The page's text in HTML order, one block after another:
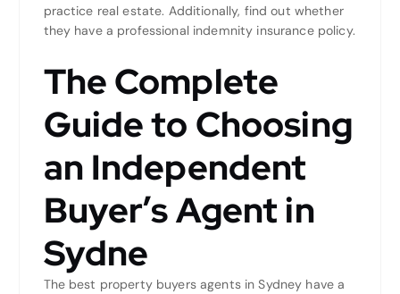
practice real estate. Additionally, find out whether
they have a professional indemnity insurance policy.
The Complete
Guide to Choosing
an Independent
Buyer’s Agent in
Sydne
The best property buyers agents in Sydney have a